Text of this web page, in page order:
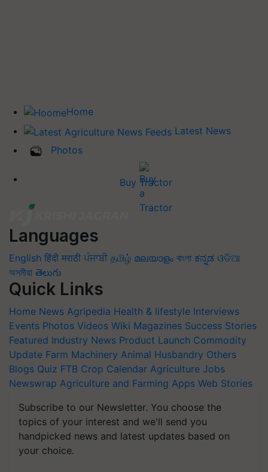
Home
Latest News
Photos
Buy Tractor
Languages
English हिंदी मराठी ਪੰਜਾਬੀ தமிழ் മലയാളം বাংলা ಕನ್ನಡ ଓଡିଆ
অসমীয়া తెలుగు
Quick Links
Home News Agripedia Health & lifestyle Interviews
Events Photos Videos Wiki Magazines Success Stories
Featured Industry News Product Launch Commodity
Update Farm Machinery Animal Husbandry Others
Blogs Quiz FTB Crop Calendar Agriculture Jobs
Newswrap Agriculture and Farming Apps Web Stories
Subscribe to our Newsletter. You choose the
topics of your interest and we'll send you
handpicked news and latest updates based on
your choice.